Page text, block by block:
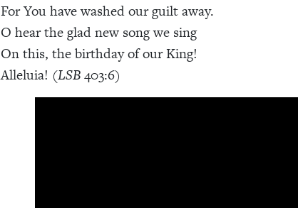
For You have washed our guilt away.
O hear the glad new song we sing
On this, the birthday of our King!
Alleluia! (LSB403:6)